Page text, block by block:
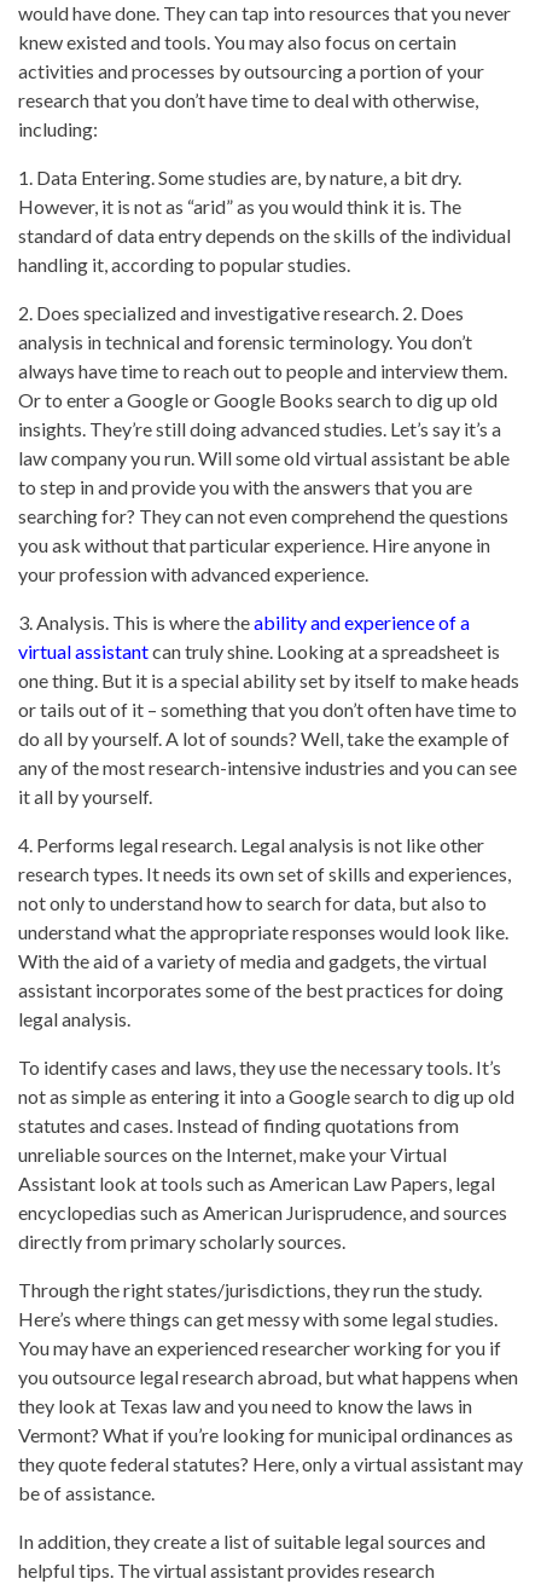
would have done. They can tap into resources that you never
knew existed and tools. You may also focus on certain
activities and processes by outsourcing a portion of your
research that you don’t have time to deal with otherwise,
including:
1. Data Entering. Some studies are, by nature, a bit dry.
However, it is not as “arid” as you would think it is. The
standard of data entry depends on the skills of the individual
handling it, according to popular studies.
2. Does specialized and investigative research. 2. Does
analysis in technical and forensic terminology. You don’t
always have time to reach out to people and interview them.
Or to enter a Google or Google Books search to dig up old
insights. They’re still doing advanced studies. Let’s say it’s a
law company you run. Will some old virtual assistant be able
to step in and provide you with the answers that you are
searching for? They can not even comprehend the questions
you ask without that particular experience. Hire anyone in
your profession with advanced experience.
3. Analysis. This is where theability and experience of a
virtual assistantcan truly shine. Looking at a spreadsheet is
one thing. But it is a special ability set by itself to make heads
or tails out of it – something that you don’t often have time to
do all by yourself. A lot of sounds? Well, take the example of
any of the most research-intensive industries and you can see
it all by yourself.
4. Performs legal research. Legal analysis is not like other
research types. It needs its own set of skills and experiences,
not only to understand how to search for data, but also to
understand what the appropriate responses would look like.
With the aid of a variety of media and gadgets, the virtual
assistant incorporates some of the best practices for doing
legal analysis.
To identify cases and laws, they use the necessary tools. It’s
not as simple as entering it into a Google search to dig up old
statutes and cases. Instead of finding quotations from
unreliable sources on the Internet, make your Virtual
Assistant look at tools such as American Law Papers, legal
encyclopedias such as American Jurisprudence, and sources
directly from primary scholarly sources.
Through the right states/jurisdictions, they run the study.
Here’s where things can get messy with some legal studies.
You may have an experienced researcher working for you if
you outsource legal research abroad, but what happens when
they look at Texas law and you need to know the laws in
Vermont? What if you’re looking for municipal ordinances as
they quote federal statutes? Here, only a virtual assistant may
be of assistance.
In addition, they create a list of suitable legal sources and
helpful tips. The virtual assistant provides research